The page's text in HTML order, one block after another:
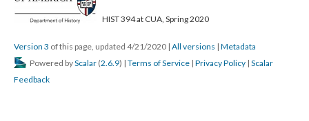
HIST 394 at CUA, Spring 2020
Version 3 of this page, updated 4/21/2020 | All versions | Metadata
Powered byScalar (2.6.9) | Terms of Service | Privacy Policy | Scalar
Feedback